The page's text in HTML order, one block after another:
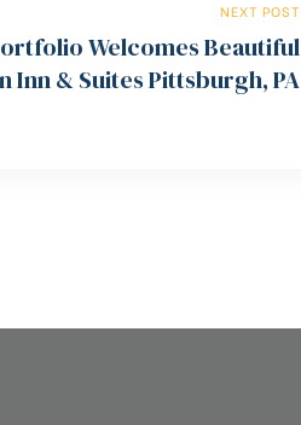
NEXT POST
Welcomes Beautiful
Inn & Suites Pittsburgh, PA